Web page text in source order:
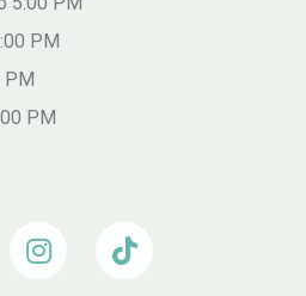
PM
PM
PM